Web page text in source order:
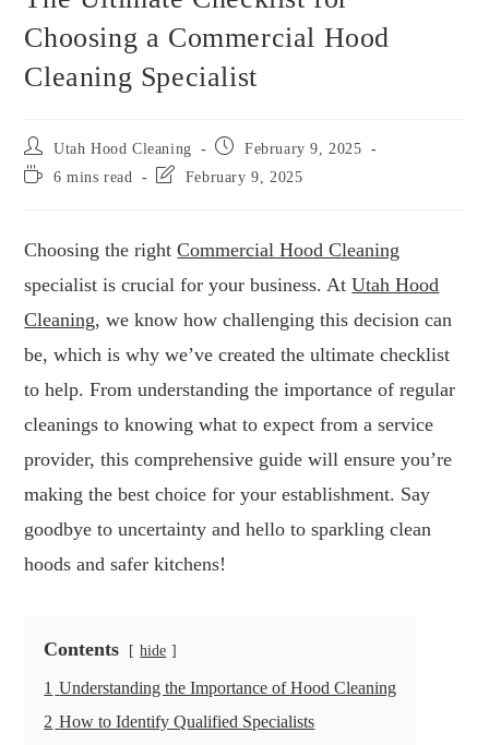
Choosing a Commercial Hood
Cleaning Specialist
Utah Hood Cleaning
February 9, 2025
6 mins read
February 9, 2025
Choosing the rightCommercial Hood Cleaning
specialist is crucial for your business. AtUtah Hood
Cleaning, we know how challenging this decision can
be, which is why we’ve created the ultimate checklist
to help. From understanding the importance of regular
cleanings to knowing what to expect from a service
provider, this comprehensive guide will ensure you’re
making the best choice for your establishment. Say
goodbye to uncertainty and hello to sparkling clean
hoods and safer kitchens!
Contents hide
1 Understanding the Importance of Hood Cleaning
2 How to Identify Qualified Specialists